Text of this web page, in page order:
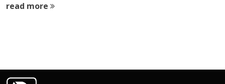
read more